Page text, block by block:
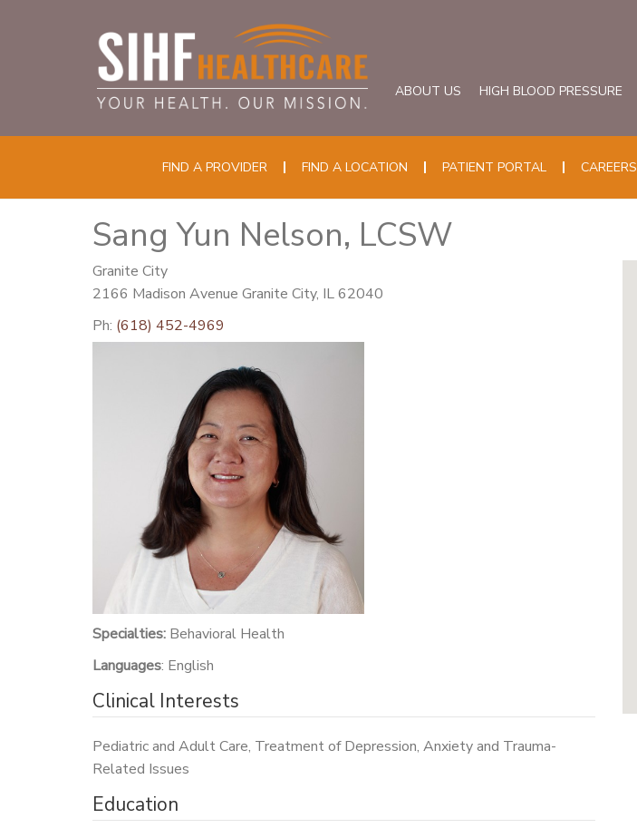
ABOUT US HIGH BLOOD PRESSURE
FIND A PROVIDER FIND A LOCATION PATIENT PORTAL CAREERS
Sang Yun Nelson, LCSW
Granite City
2166 Madison Avenue Granite City, IL 62040
Ph: (618) 452-4969
Specialties: Behavioral Health
Languages: English
Clinical Interests
Pediatric and Adult Care, Treatment of Depression, Anxiety and Trauma-
Related Issues
Education